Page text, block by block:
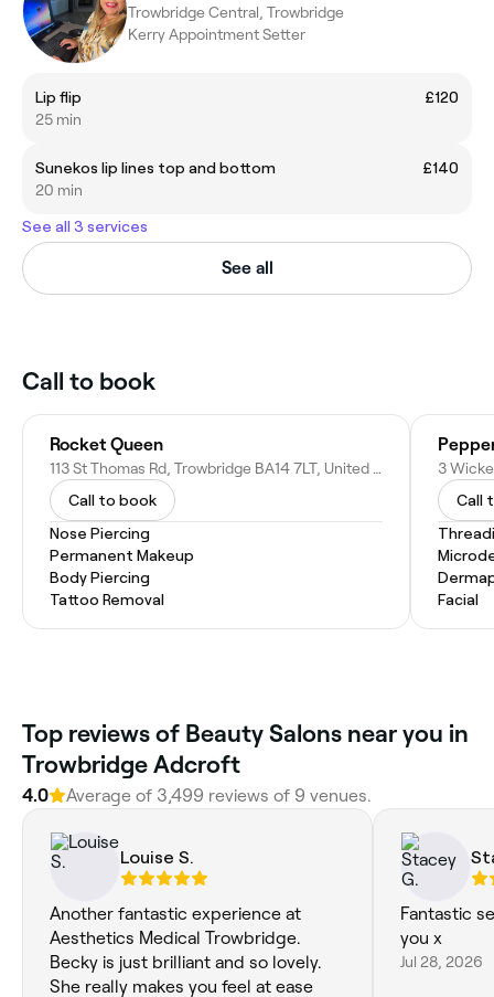
Trowbridge Central, Trowbridge
Kerry Appointment Setter
Lip flip
£120
25 min
Sunekos lip lines top and bottom
£140
20 min
See all 3 services
See all
Call to book
Rocket Queen
113 St Thomas Rd, Trowbridge BA14 7LT, United Kingdom
Call to book
Nose Piercing
Permanent Makeup
Body Piercing
Tattoo Removal
Call
Facial
Top reviews of Beauty Salons near you in
Trowbridge Adcroft
4.0 Average of 3,499 reviews of 9 venues.
Louise S.
Another fantastic experience at
Aesthetics Medical Trowbridge.
Becky is just brilliant and so lovely.
She really makes you feel at ease
Fantastic
you x
Jul 28, 2026